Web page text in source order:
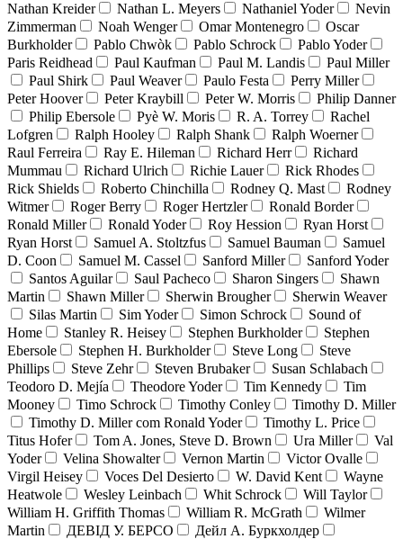
Nathan Kreider Nathan L. Meyers Nathaniel Yoder
Nevin
Zimmerman
Noah Wenger Omar Montenegro
Oscar
Burkholder
Pablo Chwòk Pablo Schrock
Pablo Yoder
Paris Reidhead
Paul Kaufman Paul M. Landis
Paul Miller
Paul Shirk
Paul Weaver Paulo Festa
Perry Miller
Peter Hoover
Peter Kraybill Peter W. Morris
Philip Danner
Philip Ebersole
Pyè W. Moris R. A. Torrey
Rachel
Lofgren
Ralph Hooley Ralph Shank
Ralph Woerner
Raul Ferreira
Ray E. Hileman Richard Herr
Richard
Mummau
Richard Ulrich Richie Lauer
Rick Rhodes
Rick Shields
Roberto Chinchilla Rodney Q. Mast
Rodney
Witmer
Roger Berry Roger Hertzler
Ronald Border
Ronald Miller
Ronald Yoder Roy Hession
Ryan Horst
Ryan Horst
Samuel A. Stoltzfus Samuel Bauman
Samuel
D. Coon
Samuel M. Cassel Sanford Miller
Sanford Yoder
Santos Aguilar
Saul Pacheco Sharon Singers
Shawn
Martin
Shawn Miller Sherwin Brougher
Sherwin Weaver
Silas Martin
Sim Yoder Simon Schrock
Sound of
Home
Stanley R. Heisey Stephen Burkholder
Stephen
Ebersole
Stephen H. Burkholder Steve Long
Steve
Phillips
Steve Zehr Steven Brubaker
Susan Schlabach
Teodoro D. Mejía
Theodore Yoder Tim Kennedy
Tim
Mooney
Timo Schrock Timothy Conley
Timothy D. Miller
Timothy D. Miller com Ronald Yoder
Timothy L. Price
Titus Hofer
Tom A. Jones, Steve D. Brown Ura Miller
Val
Yoder
Velina Showalter Vernon Martin
Victor Ovalle
Virgil Heisey
Voces Del Desierto W. David Kent
Wayne
Heatwole
Wesley Leinbach Whit Schrock
Will Taylor
William H. Griffith Thomas
William R. McGrath
Wilmer
Martin
ДЕВІД У. БЕРСО
Дейл А. Буркхолдер